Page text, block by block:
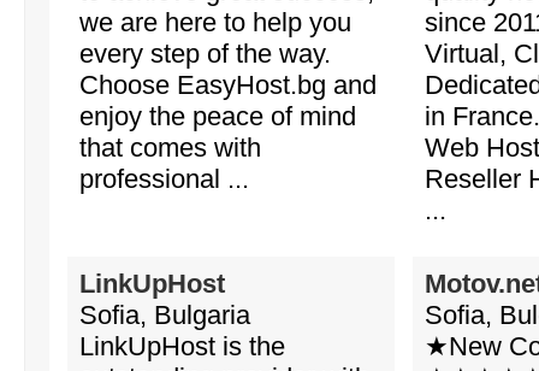
we are here to help you
every step of the way.
Choose EasyHost.bg and
enjoy the peace of mind
that comes with
professional ...
since
Virtual,
in
Web
Reseller
...
LinkUpHost
Sofia, Bulgaria
LinkUpHost is the
Sofia,
★New